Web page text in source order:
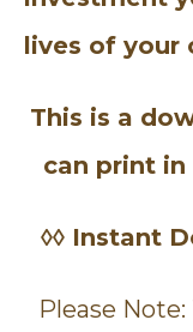
lives of your
This is a
can print
◊◊ Instant
Please